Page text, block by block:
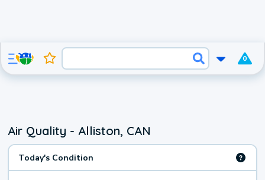
0
Air Quality - Alliston, CAN
Today's Condition